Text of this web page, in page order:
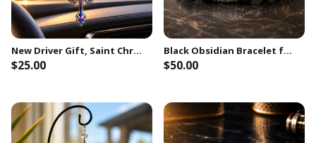
New Driver Gift, Saint Christopher Travel Protection Car Charm, New Car Gift
$25.00
Black Obsidian Bracelet for Men, Celtic Protection Symbol, Golden Sheen Obsidian & Tiger Eye, 10mm Beads, Meaningful Gift for Him
$50.00